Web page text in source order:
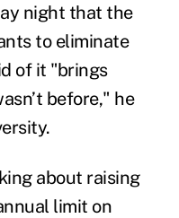
night that the
to eliminate
of it "brings
before," he
about raising
limit on